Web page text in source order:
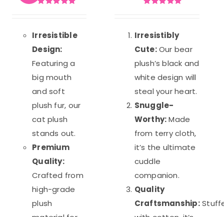
price
$39.98.
Irresistible
Design:
Featuring a
big mouth
and soft
plush fur, our
cat plush
stands out.
Premium
Quality:
Crafted from
high-grade
plush
price
$35.20.
Irresistibly
Cute:Our bear
plush’s black and
white design will
steal your heart.
Snuggle-
Worthy:Made
from terry cloth,
it’s the ultimate
cuddle
companion.
Quality
Craftsmanship: